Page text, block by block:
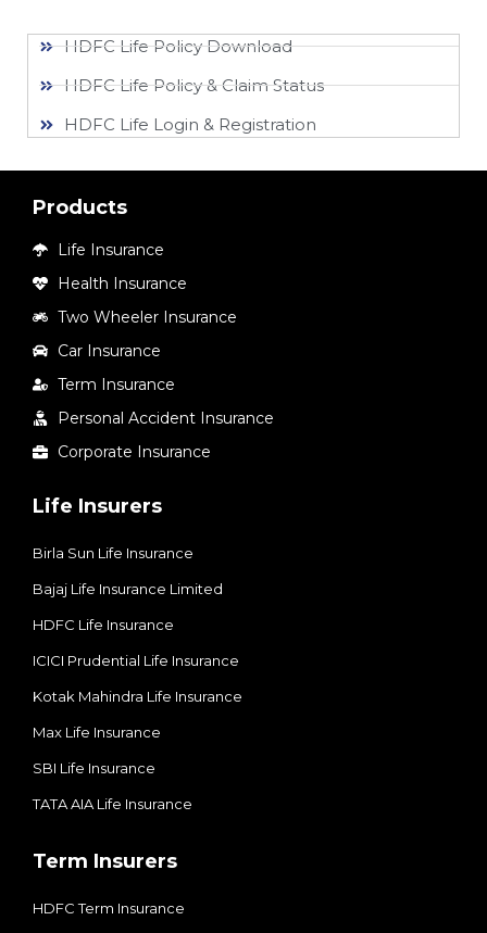
HDFC Life Policy Download
HDFC Life Policy & Claim Status
HDFC Life Login & Registration
Products
Life Insurance
Health Insurance
Two Wheeler Insurance
Car Insurance
Term Insurance
Personal Accident Insurance
Corporate Insurance
Life Insurers
Birla Sun Life Insurance
Bajaj Life Insurance Limited
HDFC Life Insurance
ICICI Prudential Life Insurance
Kotak Mahindra Life Insurance
Max Life Insurance
SBI Life Insurance
TATA AIA Life Insurance
Term Insurers
HDFC Term Insurance